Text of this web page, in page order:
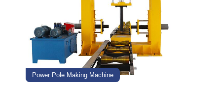
Power Pole Making Machine